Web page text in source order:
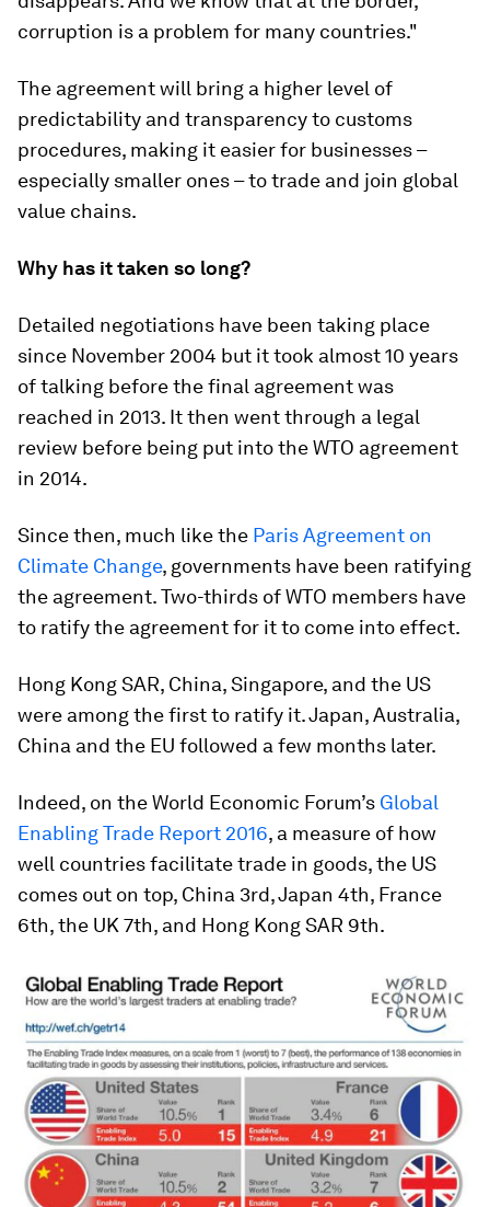
corruption is a problem for many countries."
The agreement will bring a higher level of
predictability and transparency to customs
procedures, making it easier for businesses –
especially smaller ones – to trade and join global
value chains.
Why has it taken so long?
Detailed negotiations have been taking place
since November 2004 but it took almost 10 years
of talking before the final agreement was
reached in 2013. It then went through a legal
review before being put into the WTO agreement
in 2014.
Since then, much like the Paris Agreement on
Climate Change, governments have been ratifying
the agreement. Two-thirds of WTO members have
to ratify the agreement for it to come into effect.
Hong Kong SAR, China, Singapore, and the US
were among the first to ratify it. Japan, Australia,
China and the EU followed a few months later.
Indeed, on the World Economic Forum’s Global
Enabling Trade Report 2016, a measure of how
well countries facilitate trade in goods, the US
comes out on top, China 3rd, Japan 4th, France
6th, the UK 7th, and Hong Kong SAR 9th.